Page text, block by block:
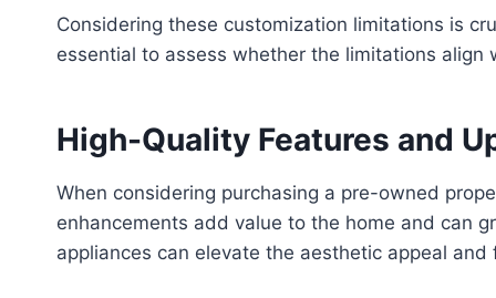
Considering these customization limitations is
essential to assess whether the limitations align
High-Quality Features and
When considering purchasing a pre-owned
enhancements add value to the home and can
appliances can elevate the aesthetic appeal